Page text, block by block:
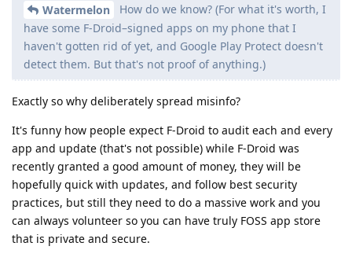
Watermelon
How do we know? (For what it's worth, I
have some F-Droid–signed apps on my phone that I
haven't gotten rid of yet, and Google Play Protect doesn't
detect them. But that's not proof of anything.)
Exactly so why deliberately spread misinfo?
It's funny how people expect F-Droid to audit each and every
app and update (that's not possible) while F-Droid was
recently granted a good amount of money, they will be
hopefully quick with updates, and follow best security
practices, but still they need to do a massive work and you
can always volunteer so you can have truly FOSS app store
that is private and secure.